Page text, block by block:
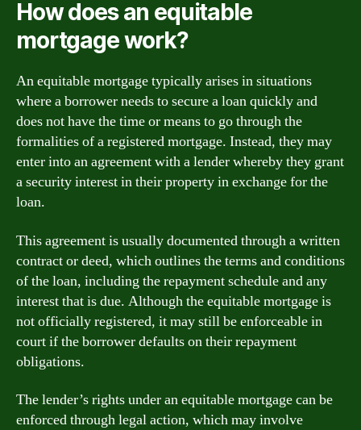
How does an equitable
mortgage work?
An equitable mortgage typically arises in situations
where a borrower needs to secure a loan quickly and
does not have the time or means to go through the
formalities of a registered mortgage. Instead, they may
enter into an agreement with a lender whereby they grant
a security interest in their property in exchange for the
loan.
This agreement is usually documented through a written
contract or deed, which outlines the terms and conditions
of the loan, including the repayment schedule and any
interest that is due. Although the equitable mortgage is
not officially registered, it may still be enforceable in
court if the borrower defaults on their repayment
obligations.
The lender’s rights under an equitable mortgage can be
enforced through legal action, which may involve